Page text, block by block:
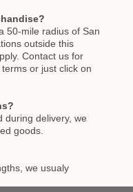
50-mile radius of San
outside this
Contact us for
or just click on
during delivery, we
goods.
we usualy